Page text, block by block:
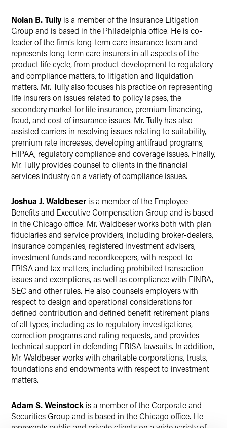
Nolan B. Tully is a member of the Insurance Litigation
Group and is based in the Philadelphia office. He is co-
leader of the firm’s long-term care insurance team and
represents long-term care insurers in all aspects of the
product life cycle, from product development to regulatory
and compliance matters, to litigation and liquidation
matters. Mr. Tully also focuses his practice on representing
life insurers on issues related to policy lapses, the
secondary market for life insurance, premium financing,
fraud, and cost of insurance issues. Mr. Tully has also
assisted carriers in resolving issues relating to suitability,
premium rate increases, developing antifraud programs,
HIPAA, regulatory compliance and coverage issues. Finally,
Mr. Tully provides counsel to clients in the financial
services industry on a variety of compliance issues.
Joshua J. Waldbeser is a member of the Employee
Benefits and Executive Compensation Group and is based
in the Chicago office. Mr. Waldbeser works both with plan
fiduciaries and service providers, including broker-dealers,
insurance companies, registered investment advisers,
investment funds and recordkeepers, with respect to
ERISA and tax matters, including prohibited transaction
issues and exemptions, as well as compliance with FINRA,
SEC and other rules. He also counsels employers with
respect to design and operational considerations for
defined contribution and defined benefit retirement plans
of all types, including as to regulatory investigations,
correction programs and ruling requests, and provides
technical support in defending ERISA lawsuits. In addition,
Mr. Waldbeser works with charitable corporations, trusts,
foundations and endowments with respect to investment
matters.
Adam S. Weinstock is a member of the Corporate and
Securities Group and is based in the Chicago office. He